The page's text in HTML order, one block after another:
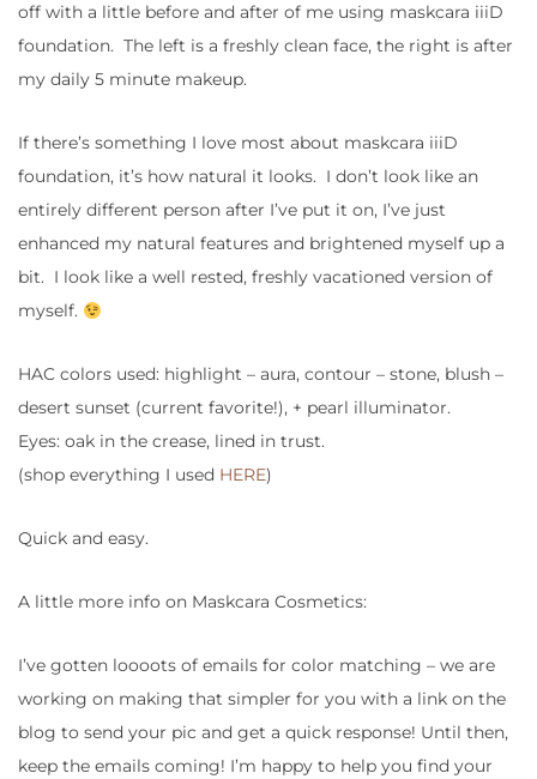
off with a little before and after of me using maskcara iiiD
foundation. The left is a freshly clean face, the right is after
my daily 5 minute makeup.
If there’s something I love most about maskcara iiiD
foundation, it’s how natural it looks. I don’t look like an
entirely different person after I’ve put it on, I’ve just
enhanced my natural features and brightened myself up a
bit. I look like a well rested, freshly vacationed version of
myself.
HAC colors used: highlight – aura, contour – stone, blush –
desert sunset (current favorite!), + pearl illuminator.
Eyes: oak in the crease, lined in trust.
(shop everything I used HERE)
Quick and easy.
A little more info on Maskcara Cosmetics:
I’ve gotten loooots of emails for color matching – we are
working on making that simpler for you with a link on the
blog to send your pic and get a quick response! Until then,
keep the emails coming! I’m happy to help you find your